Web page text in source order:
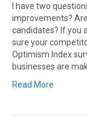
I have two
improvements?
candidates? If you
sure your
Optimism Index
businesses are
Read More